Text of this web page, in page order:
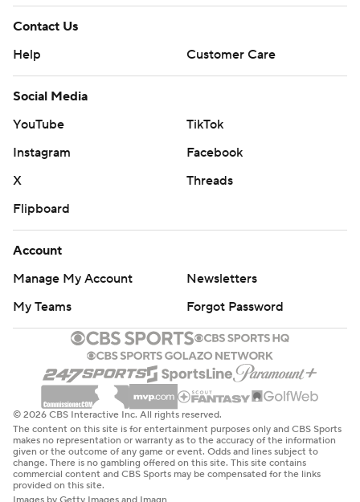
Contact Us
Help
Customer Care
Social Media
YouTube
TikTok
Instagram
Facebook
X
Threads
Flipboard
Account
Manage My Account
Newsletters
My Teams
Forgot Password
© 2026 CBS Interactive Inc. All rights reserved.
The content on this site is for entertainment purposes only and CBS Sports
makes no representation or warranty as to the accuracy of the information
given or the outcome of any game or event. Odds and lines subject to
change. There is no gambling offered on this site. This site contains
commercial content and CBS Sports may be compensated for the links
provided on this site.